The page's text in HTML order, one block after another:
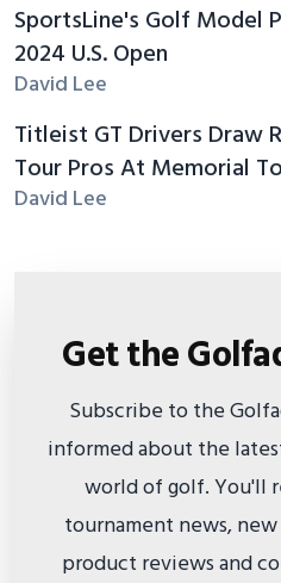
SportsLine's Golf Model
2024 U.S. Open
David Lee
Titleist GT Drivers Draw
Tour Pros At Memorial
David Lee
Get the
Subscribe to the
informed about the
world of golf. You'll
tournament news,
product reviews and